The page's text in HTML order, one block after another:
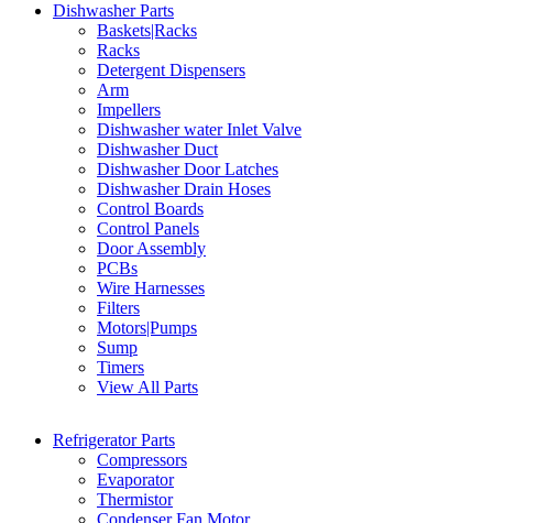
Dishwasher Parts
Baskets|Racks
Racks
Detergent Dispensers
Arm
Impellers
Dishwasher water Inlet Valve
Dishwasher Duct
Dishwasher Door Latches
Dishwasher Drain Hoses
Control Boards
Control Panels
Door Assembly
PCBs
Wire Harnesses
Filters
Motors|Pumps
Sump
Timers
View All Parts
Refrigerator Parts
Compressors
Evaporator
Thermistor
Condenser Fan Motor